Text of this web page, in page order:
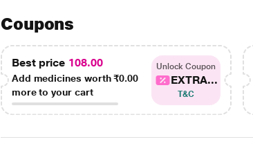
Coupons
Best price 108.00
Add medicines worth₹0.00
more to your cart
Unlock Coupon
EXTRA...
T&C